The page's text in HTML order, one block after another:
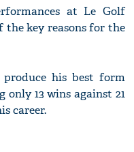
at Le Golf
the key reasons for the
his best form
only 13 wins against 21
career.